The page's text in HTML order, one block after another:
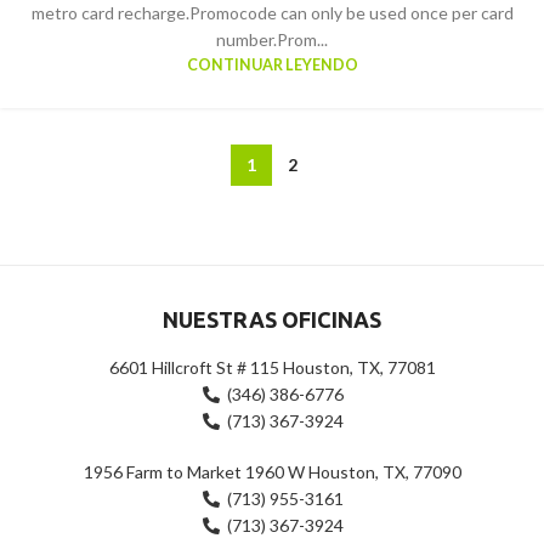
metro card recharge.Promocode can only be used once per card
number.Prom...
CONTINUAR LEYENDO
1 2
NUESTRAS OFICINAS
6601 Hillcroft St # 115 Houston, TX, 77081
(346) 386-6776
(713) 367-3924
1956 Farm to Market 1960 W Houston, TX, 77090
(713) 955-3161
(713) 367-3924